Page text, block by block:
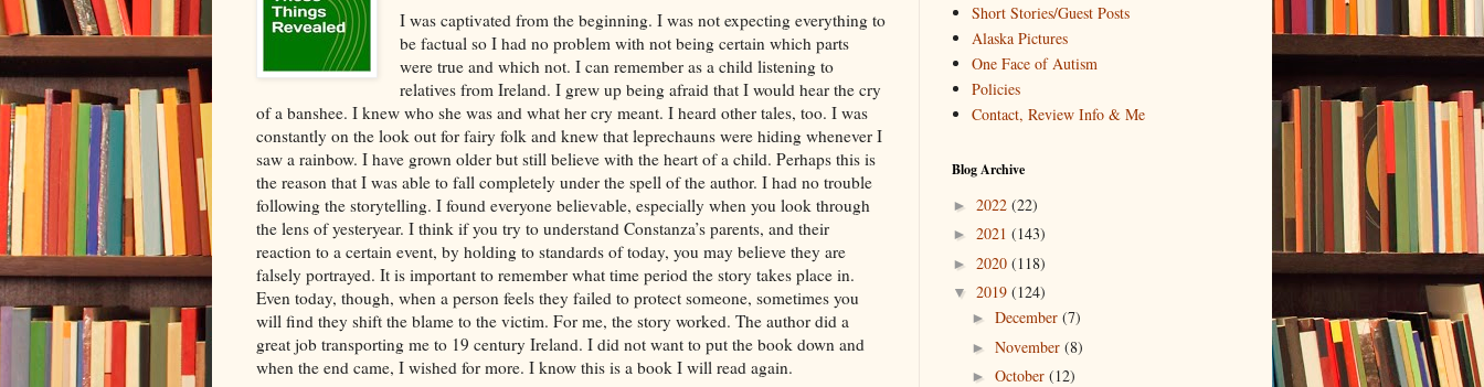
I was captivated from the beginning. I was not expecting everything to
be factual so I had no problem with not being certain which parts
were true and which not. I can remember as a child listening to
relatives from Ireland. I grew up being afraid that I would hear the cry
of a banshee. I knew who she was and what her cry meant. I heard other tales, too. I was
constantly on the look out for fairy folk and knew that leprechauns were hiding whenever I
saw a rainbow. I have grown older but still believe with the heart of a child. Perhaps this is
the reason that I was able to fall completely under the spell of the author. I had no trouble
following the storytelling. I found everyone believable, especially when you look through
the lens of yesteryear. I think if you try to understand Constanza’s parents, and their
reaction to a certain event, by holding to standards of today, you may believe they are
falsely portrayed. It is important to remember what time period the story takes place in.
Even today, though, when a person feels they failed to protect someone, sometimes you
will find they shift the blame to the victim. For me, the story worked. The author did a
great job transporting me to 19 century Ireland. I did not want to put the book down and
when the end came, I wished for more. I know this is a book I will read again.
Short Stories/Guest Posts
Alaska Pictures
One Face of Autism
Policies
Contact, Review Info & Me
Blog Archive
► 2022 (22)
► 2021 (143)
► 2020 (118)
▼ 2019 (124)
► December (7)
► November (8)
► October (12)